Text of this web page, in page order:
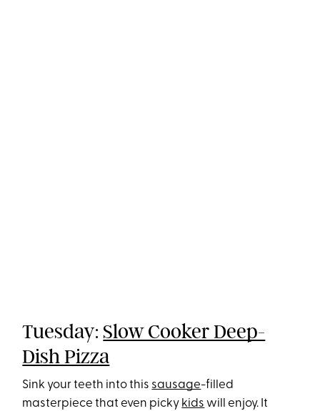
Tuesday:Slow Cooker Deep-
Dish Pizza
Sink your teeth into this sausage-filled
masterpiece that even picky kids will enjoy. It